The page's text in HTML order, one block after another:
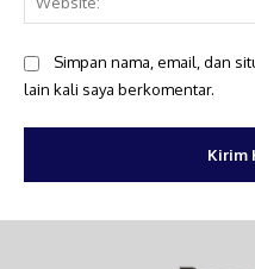
Simpan nama, email, dan
lain kali saya berkomentar.